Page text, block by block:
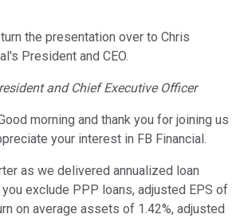
the presentation over to Chris
President and CEO.
and Chief Executive Officer
morning and thank you for joining us
your interest in FB Financial.
as we delivered annualized loan
exclude PPP loans, adjusted EPS of
on average assets of 1.42%, adjusted